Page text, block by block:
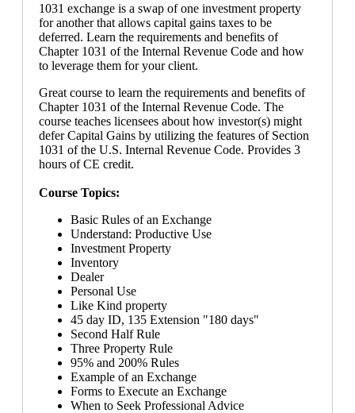
1031 exchange is a swap of one investment property
for another that allows capital gains taxes to be
deferred. Learn the requirements and benefits of
Chapter 1031 of the Internal Revenue Code and how
to leverage them for your client.
Great course to learn the requirements and benefits of
Chapter 1031 of the Internal Revenue Code. The
course teaches licensees about how investor(s) might
defer Capital Gains by utilizing the features of Section
1031 of the U.S. Internal Revenue Code. Provides 3
hours of CE credit.
Course Topics:
Basic Rules of an Exchange
Understand: Productive Use
Investment Property
Inventory
Dealer
Personal Use
Like Kind property
45 day ID, 135 Extension "180 days"
Second Half Rule
Three Property Rule
95% and 200% Rules
Example of an Exchange
Forms to Execute an Exchange
When to Seek Professional Advice